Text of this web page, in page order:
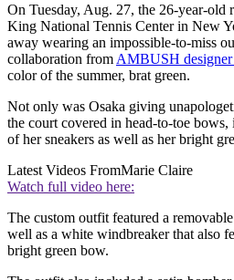
On Tuesday, Aug. 27, the 26-year-old
King National Tennis Center in New
away wearing an impossible-to-miss
collaboration from AMBUSH
color of the summer, brat green.
Not only was Osaka giving
the court covered in head-to-toe
of her sneakers as well as her bright
Latest Videos FromMarie Claire
Watch full video here:
The custom outfit featured a
well as a white windbreaker that also
bright green bow.